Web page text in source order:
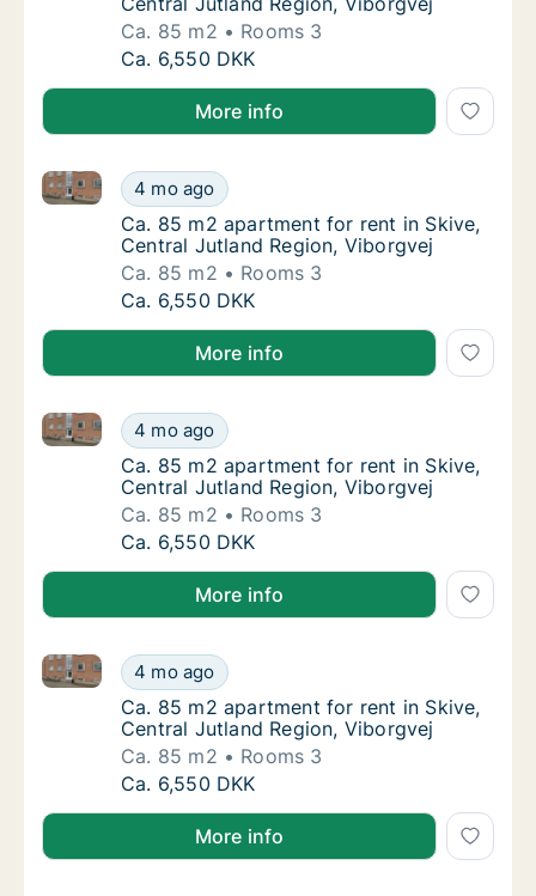
Ca. 85 m2
Rooms 3
Ca. 85 m2 apartment for rent in Skive,
Ca. 6,550 DKK
More info
Ca. 85 m2 apartment for rent in Skive,
4 mo ago
Ca. 85 m2 apartment for rent in Skive, Central
Ca. 85 m2 apartment for rent in Skive,
Ca. 85 m2 apartment for rent in Skive,
Central Jutland Region, Viborgvej
Ca. 85 m2
Rooms 3
Ca. 85 m2 apartment for rent in Skive,
Ca. 6,550 DKK
More info
Ca. 85 m2 apartment for rent in Skive,
4 mo ago
Ca. 85 m2 apartment for rent in Skive, Central
Ca. 85 m2 apartment for rent in Skive,
Ca. 85 m2 apartment for rent in Skive,
Central Jutland Region, Viborgvej
Ca. 85 m2
Rooms 3
Ca. 85 m2 apartment for rent in Skive,
Ca. 6,550 DKK
More info
Ca. 85 m2 apartment for rent in Skive,
4 mo ago
Ca. 85 m2 apartment for rent in Skive, Central
Ca. 85 m2 apartment for rent in Skive,
Ca. 85 m2 apartment for rent in Skive,
Central Jutland Region, Viborgvej
Ca. 85 m2
Rooms 3
Ca. 85 m2 apartment for rent in Skive,
Ca. 6,550 DKK
More info